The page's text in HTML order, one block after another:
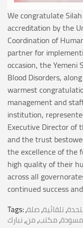
We congratulate
accreditation by the
Coordination of
partner for
occasion, the Yemeni
Blood Disorders,
warmest
management and
institution,
Executive Director of
and the trust
the excellence of the
high quality of their
across all
continued success
Tags: ,تلقائية,صلة,
مسودة,مكتب,من,نبارك